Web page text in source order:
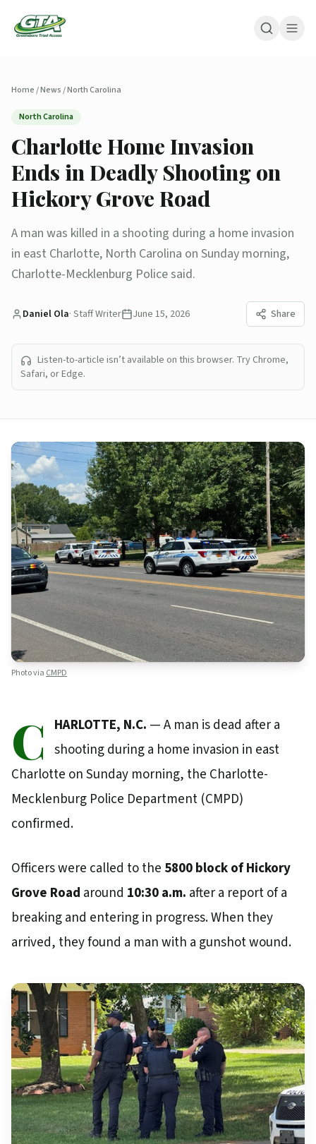
Home/News/North Carolina
North Carolina
Charlotte Home Invasion
Ends in Deadly Shooting on
Hickory Grove Road
A man was killed in a shooting during a home invasion
in east Charlotte, North Carolina on Sunday morning,
Charlotte-Mecklenburg Police said.
Daniel Ola· Staff Writer June 15, 2026 Share
Listen-to-article isn’t available on this browser. Try Chrome,
Safari, or Edge.
Photo via CMPD
C HARLOTTE, N.C. — A man is dead after a
shooting during a home invasion in east
Charlotte on Sunday morning, the Charlotte-
Mecklenburg Police Department (CMPD)
confirmed.
Officers were called to the 5800 block of Hickory
Grove Road around 10:30 a.m. after a report of a
breaking and entering in progress. When they
arrived, they found a man with a gunshot wound.